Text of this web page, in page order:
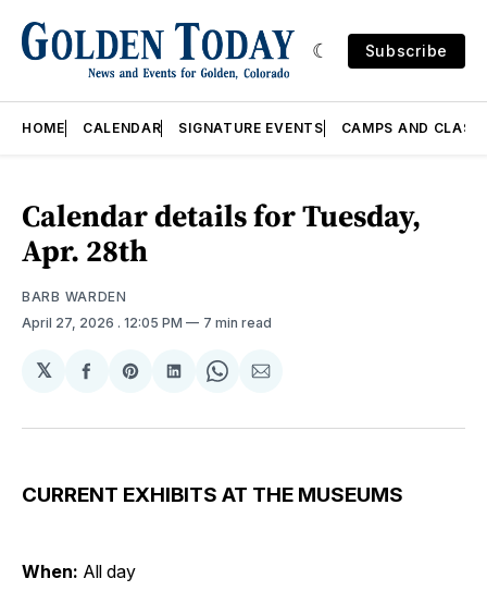
Subscribe
HOME CALENDAR SIGNATURE EVENTS CAMPS AND
Calendar details for Tuesday,
Apr. 28th
BARB WARDEN
April 27, 2026 . 12:05 PM 7 min read
𝕏
Share
Facebook
Share
Pinterest
Share
LinkedIn
Share
WhatsApp
Share
Email
CURRENT EXHIBITS AT THE MUSEUMS
When: All day